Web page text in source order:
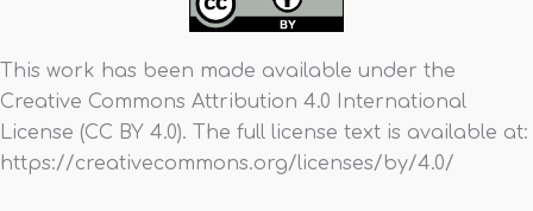
This work has been made available under the
Creative Commons Attribution 4.0 International
License (CC BY 4.0). The full license text is available at:
https://creativecommons.org/licenses/by/4.0/